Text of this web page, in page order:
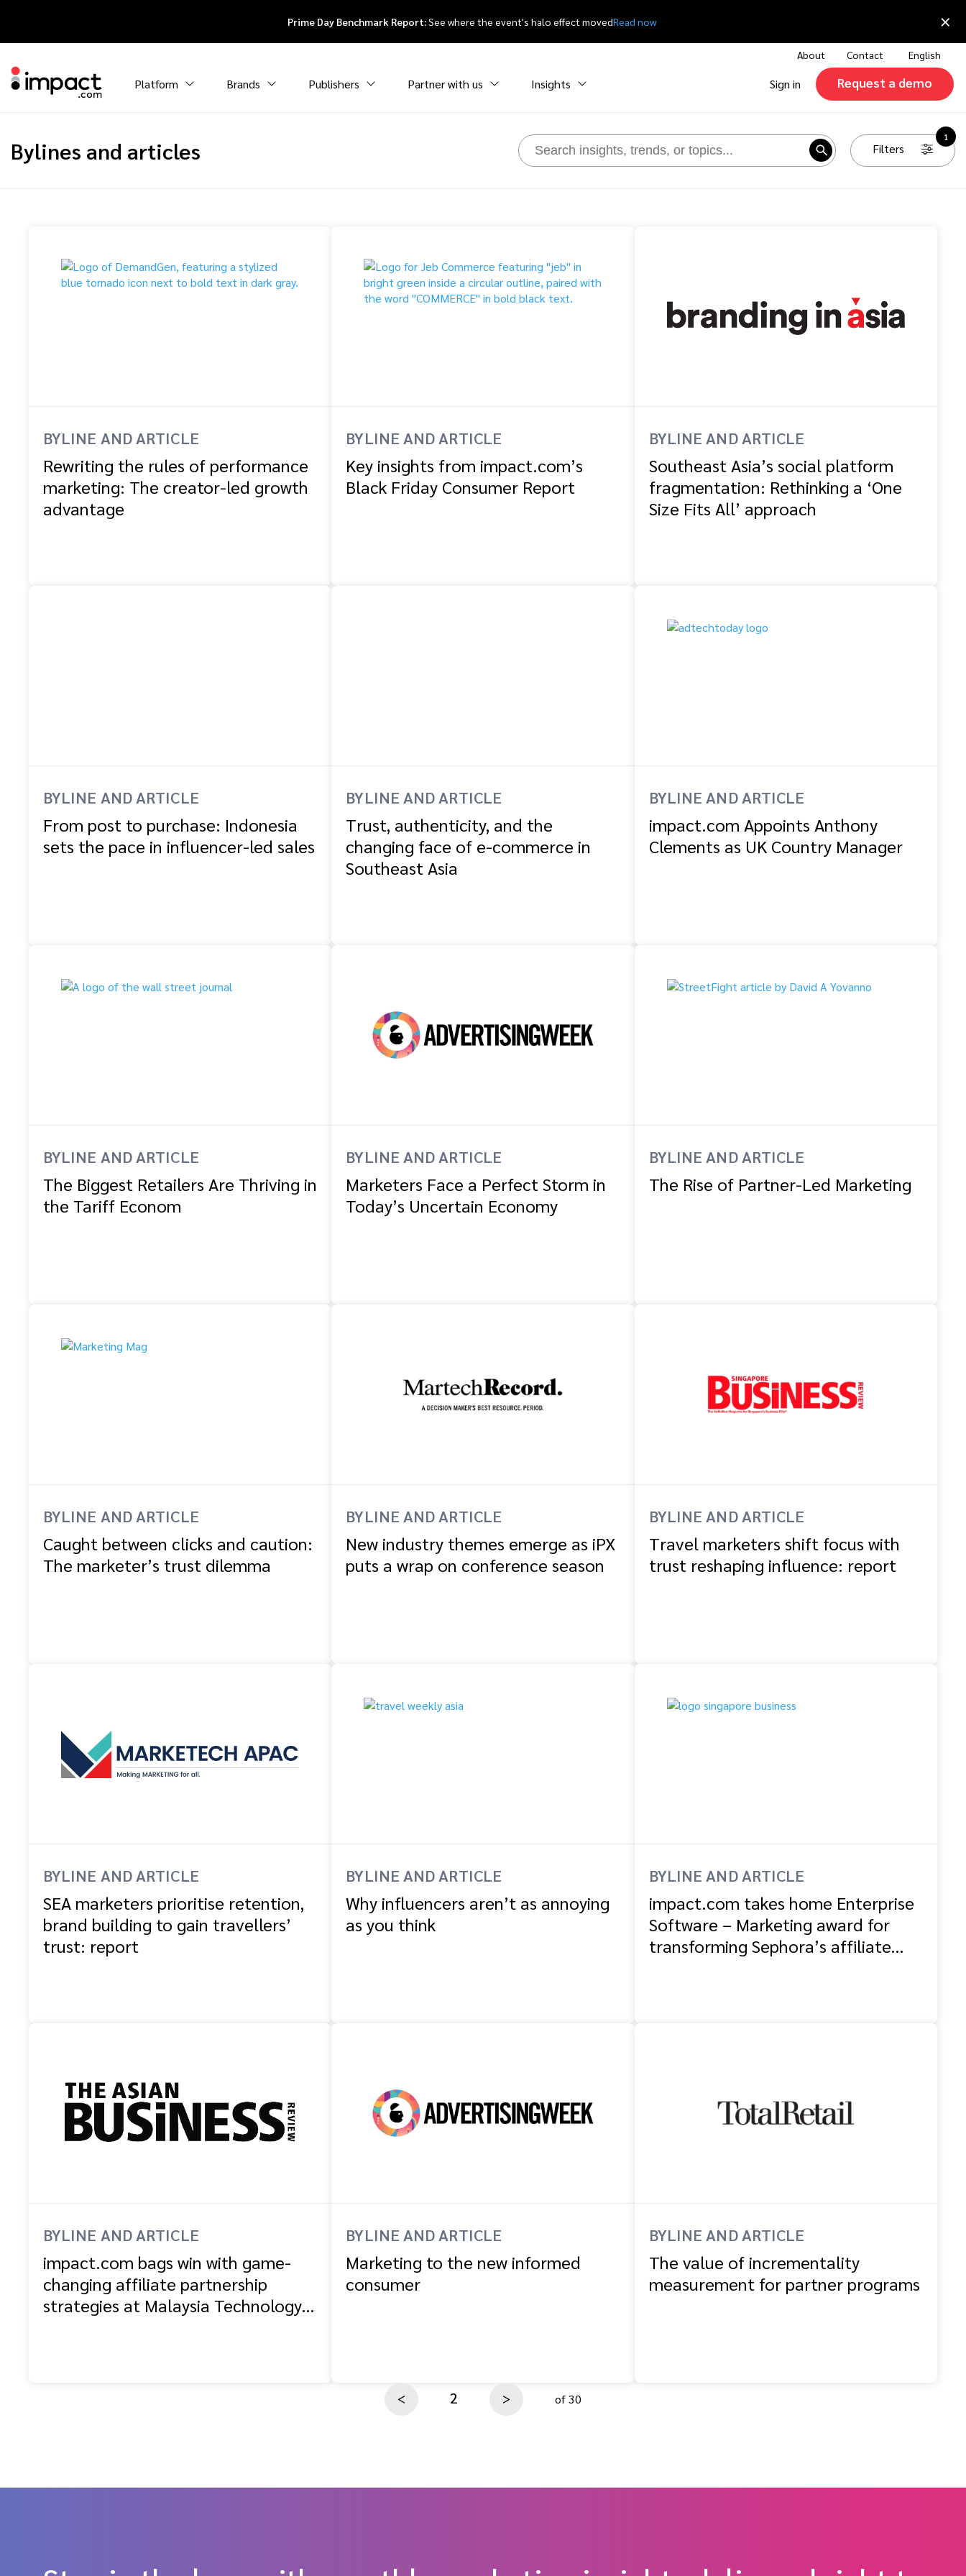
Prime Day Benchmark Report:See where the event's halo effect movedRead now ×
About Contact English
Platform Brands Publishers Partner with us Insights Sign in Request a demo
Bylines and articles Filters
1
BYLINE AND ARTICLE
Rewriting the rules of performance
marketing: The creator-led growth
advantage
BYLINE AND ARTICLE
Key insights from impact.com’s
Black Friday Consumer Report
BYLINE AND ARTICLE
Southeast Asia’s social platform
fragmentation: Rethinking a ‘One
Size Fits All’ approach
BYLINE AND ARTICLE
From post to purchase: Indonesia
sets the pace in influencer-led sales
BYLINE AND ARTICLE
Trust, authenticity, and the
changing face of e-commerce in
Southeast Asia
BYLINE AND ARTICLE
impact.com Appoints Anthony
Clements as UK Country Manager
BYLINE AND ARTICLE
The Biggest Retailers Are Thriving in
the Tariff Econom
BYLINE AND ARTICLE
Marketers Face a Perfect Storm in
Today’s Uncertain Economy
BYLINE AND ARTICLE
The Rise of Partner-Led Marketing
BYLINE AND ARTICLE
Caught between clicks and caution:
The marketer’s trust dilemma
BYLINE AND ARTICLE
New industry themes emerge as iPX
puts a wrap on conference season
BYLINE AND ARTICLE
Travel marketers shift focus with
trust reshaping influence: report
BYLINE AND ARTICLE
SEA marketers prioritise retention,
brand building to gain travellers’
trust: report
BYLINE AND ARTICLE
Why influencers aren’t as annoying
as you think
BYLINE AND ARTICLE
impact.com takes home Enterprise
Software – Marketing award for
transforming Sephora’s affiliate
BYLINE AND ARTICLE
impact.com bags win with game-
changing affiliate partnership
strategies at Malaysia Technology
BYLINE AND ARTICLE
Marketing to the new informed
consumer
BYLINE AND ARTICLE
The value of incrementality
measurement for partner programs
< 2 > of 30